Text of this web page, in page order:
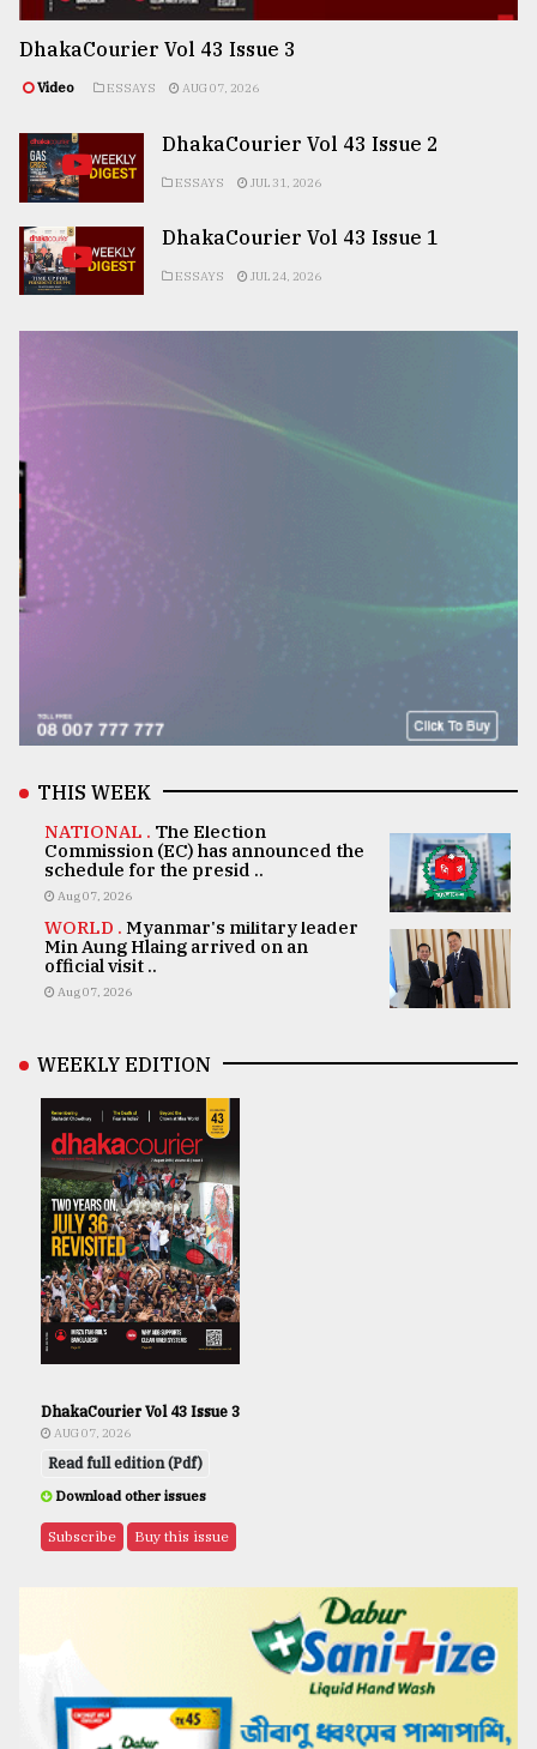
DhakaCourier Vol 43 Issue 3
Video ESSAYS AUG 07, 2026
DhakaCourier Vol 43 Issue 2
ESSAYS JUL 31, 2026
DhakaCourier Vol 43 Issue 1
ESSAYS JUL 24, 2026
THIS WEEK
NATIONAL . The Election
Commission (EC) has announced the
schedule for the presid ..
Aug 07, 2026
WORLD . Myanmar's military leader
Min Aung Hlaing arrived on an
official visit ..
Aug 07, 2026
WEEKLY EDITION
DhakaCourier Vol 43 Issue 3
AUG 07, 2026
Read full edition (Pdf)
Download other issues
Subscribe Buy this issue